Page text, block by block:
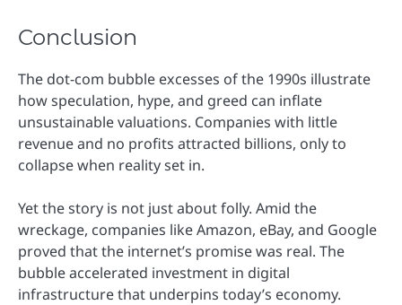
Conclusion
The dot-com bubble excesses of the 1990s illustrate
how speculation, hype, and greed can inflate
unsustainable valuations. Companies with little
revenue and no profits attracted billions, only to
collapse when reality set in.
Yet the story is not just about folly. Amid the
wreckage, companies like Amazon, eBay, and Google
proved that the internet’s promise was real. The
bubble accelerated investment in digital
infrastructure that underpins today’s economy.